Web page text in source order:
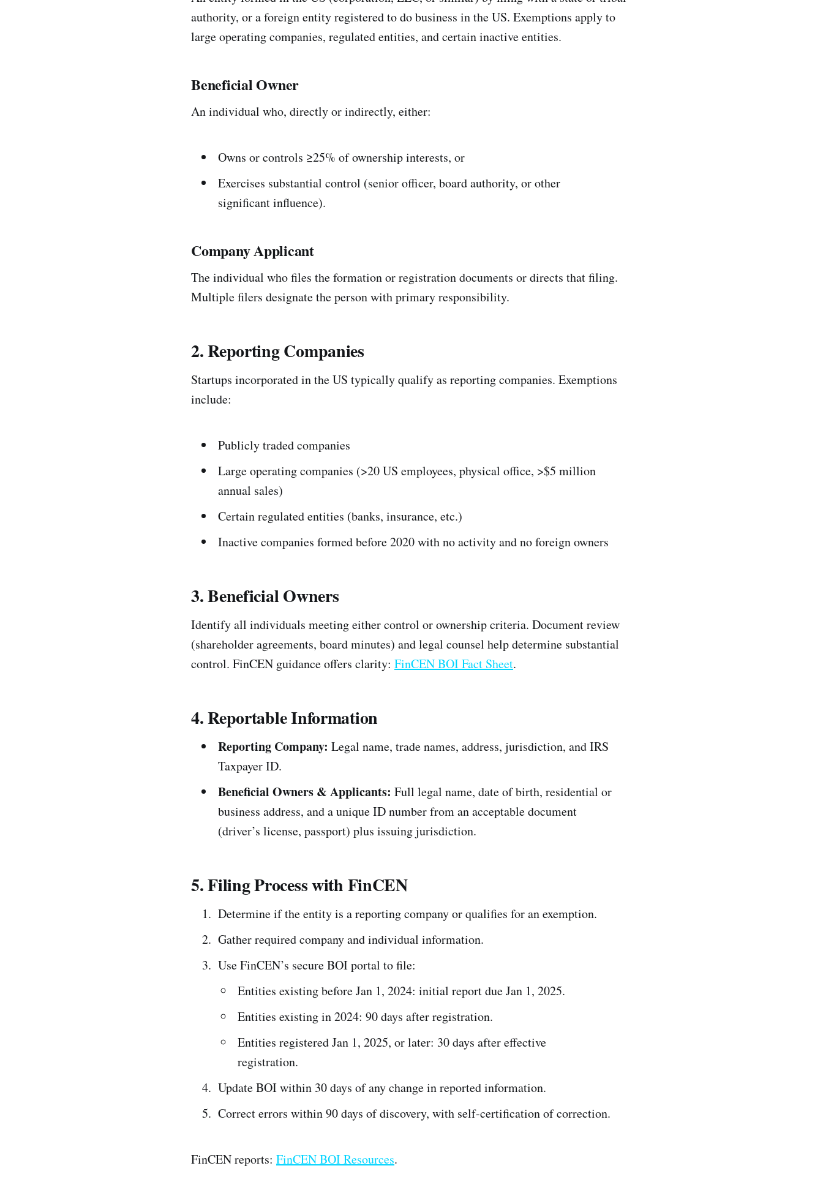
authority, or a foreign entity registered to do business in the US. Exemptions apply to
large operating companies, regulated entities, and certain inactive entities.
Beneficial Owner
An individual who, directly or indirectly, either:
Owns or controls ≥25% of ownership interests, or
Exercises substantial control (senior officer, board authority, or other
significant influence).
Company Applicant
The individual who files the formation or registration documents or directs that filing.
Multiple filers designate the person with primary responsibility.
2. Reporting Companies
Startups incorporated in the US typically qualify as reporting companies. Exemptions
include:
Publicly traded companies
Large operating companies (>20 US employees, physical office, >$5 million
annual sales)
Certain regulated entities (banks, insurance, etc.)
Inactive companies formed before 2020 with no activity and no foreign owners
3. Beneficial Owners
Identify all individuals meeting either control or ownership criteria. Document review
(shareholder agreements, board minutes) and legal counsel help determine substantial
control. FinCEN guidance offers clarity: FinCEN BOI Fact Sheet.
4. Reportable Information
Reporting Company: Legal name, trade names, address, jurisdiction, and IRS
Taxpayer ID.
Beneficial Owners & Applicants: Full legal name, date of birth, residential or
business address, and a unique ID number from an acceptable document
(driver’s license, passport) plus issuing jurisdiction.
5. Filing Process with FinCEN
Determine if the entity is a reporting company or qualifies for an exemption.
Gather required company and individual information.
Use FinCEN’s secure BOI portal to file:
Entities existing before Jan 1, 2024: initial report due Jan 1, 2025.
Entities existing in 2024: 90 days after registration.
Entities registered Jan 1, 2025, or later: 30 days after effective
registration.
Update BOI within 30 days of any change in reported information.
Correct errors within 90 days of discovery, with self-certification of correction.
FinCEN reports: FinCEN BOI Resources.